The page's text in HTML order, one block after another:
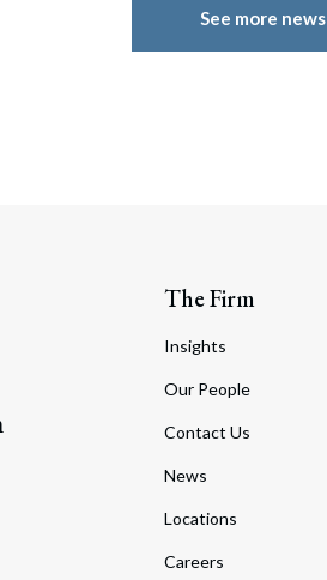
See more news
The Firm
Insights
Our People
Contact Us
News
Locations
Careers